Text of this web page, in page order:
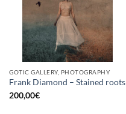
GOTIC GALLERY, PHOTOGRAPHY
Frank Diamond – Stained roots
200,00€